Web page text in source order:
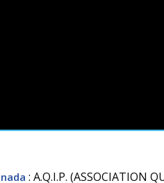
: A.Q.I.P. (ASSOCIATION